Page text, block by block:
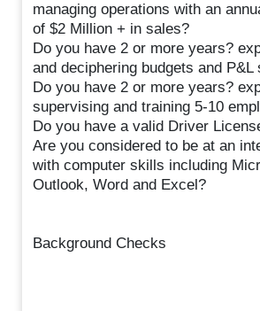
managing operations with an
of $2 Million + in sales?
Do you have 2 or more years?
and deciphering budgets and P&L
Do you have 2 or more years?
supervising and training 5-10
Do you have a valid Driver
Are you considered to be at an
with computer skills including
Outlook, Word and Excel?
Background Checks